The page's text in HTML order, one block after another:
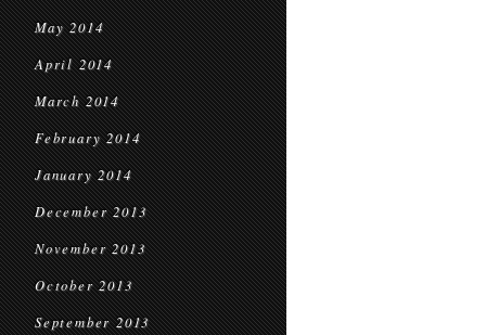
May 2014
April 2014
March 2014
February 2014
January 2014
December 2013
November 2013
October 2013
September 2013